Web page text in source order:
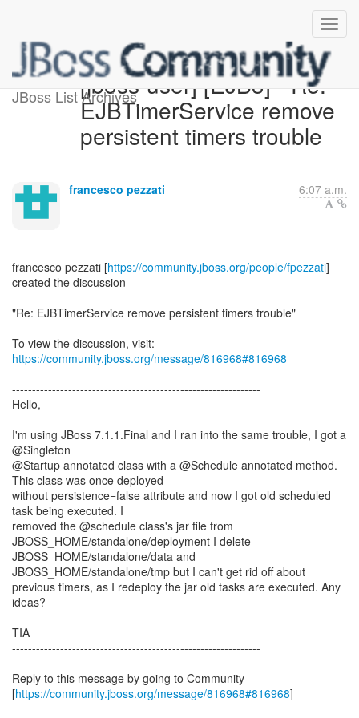
JBoss List Archives[jboss-user] [EJB3] - Re:
EJBTimerService remove
persistent timers trouble
francesco pezzati 6:07 a.m.
francesco pezzati [https://community.jboss.org/people/fpezzati]
created the discussion
"Re: EJBTimerService remove persistent timers trouble"
To view the discussion, visit:
https://community.jboss.org/message/816968#816968
--------------------------------------------------------------
Hello,
I'm using JBoss 7.1.1.Final and I ran into the same trouble, I got a
@Singleton
@Startup annotated class with a @Schedule annotated method.
This class was once deployed
without persistence=false attribute and now I got old scheduled
task being executed. I
removed the @schedule class's jar file from
JBOSS_HOME/standalone/deployment I delete
JBOSS_HOME/standalone/data and
JBOSS_HOME/standalone/tmp but I can't get rid off about
previous timers, as I redeploy the jar old tasks are executed. Any
ideas?
TIA
--------------------------------------------------------------
Reply to this message by going to Community
[https://community.jboss.org/message/816968#816968]